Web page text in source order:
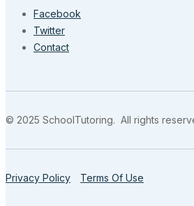
Facebook
Twitter
Contact
© 2025 SchoolTutoring. All rights
Privacy Policy Terms Of Use